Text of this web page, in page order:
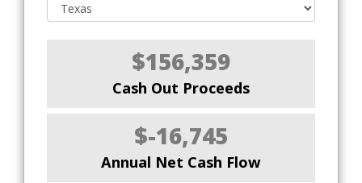
$156,359
Cash Out Proceeds
$-16,745
Annual Net Cash Flow